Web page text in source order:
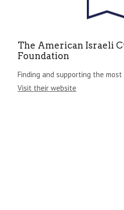
The American Israeli
Foundation
Finding and supporting the
Visit their website